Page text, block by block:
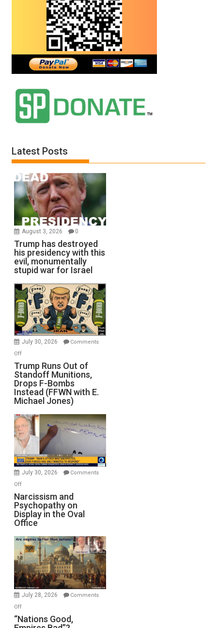
Latest Posts
August 3, 2026 0
Trump has destroyed
his presidency with this
evil, monumentally
stupid war for Israel
July 30, 2026
Comments
Offon
Trump
Runs
Out
of
Standoff
Munitions,
Drops
F-
Bombs
Instead
(FFWN
with
Michael
Jones)
Trump Runs Out of
Standoff Munitions,
Drops F-Bombs
Instead (FFWN with E.
Michael Jones)
July 30, 2026
Comments
Offon
Narcissism
and
Psychopathy
on
Display
in
the
Oval
Office
Narcissism and
Psychopathy on
Display in the Oval
Office
July 28, 2026
Comments
Offon
“Nations
Good,
“Nations Good,